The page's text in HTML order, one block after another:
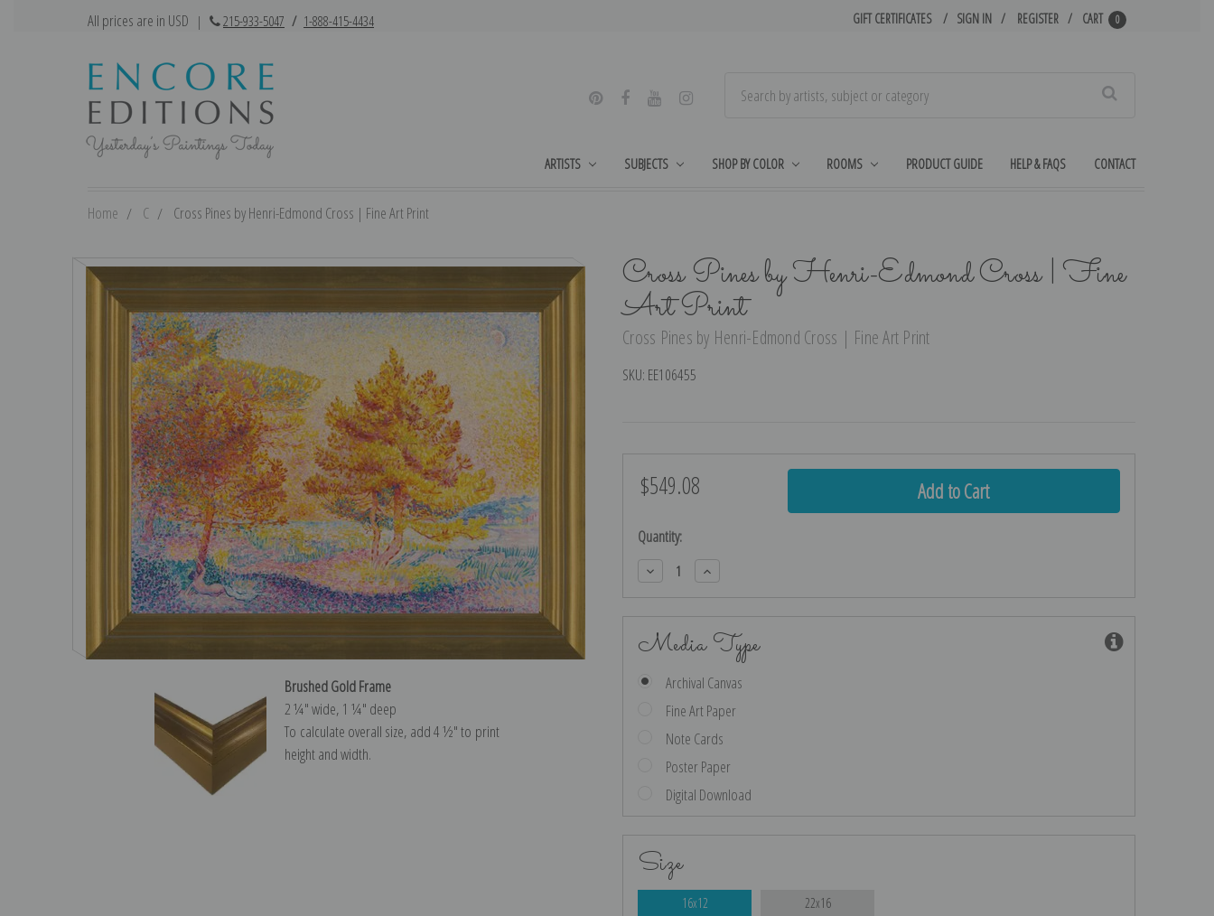
All prices are in USD | 215-933-5047 / 1-888-415-4434 GIFT CERTIFICATES SIGN IN REGISTER CART 0
ARTISTS SUBJECTS SHOP BY COLOR ROOMS PRODUCT GUIDE HELP & FAQS CONTACT
Home C Cross Pines by Henri-Edmond Cross | Fine Art Print
Cross Pines by Henri-Edmond Cross | Fine
Art Print
Cross Pines by Henri-Edmond Cross | Fine Art Print
SKU: EE106455
Brushed Gold Frame
2 ¼″ wide, 1 ¼″ deep
To calculate overall size, add 4 ½″ to print
height and width.
$549.08
Current
Quantity:
Decrease
Quantity:
Increase
Quantity:
Media Type
Archival Canvas
Fine Art Paper
Note Cards
Poster Paper
Digital Download
Size
16x12 22x16